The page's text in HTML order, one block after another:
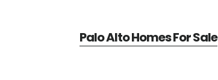
Palo Alto Homes For Sale